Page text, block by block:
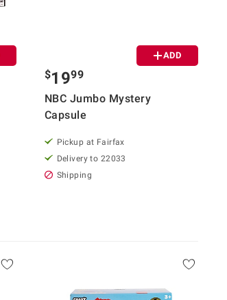
ADD
$1999
NBC Jumbo Mystery
Capsule
Pickup at Fairfax
Delivery to 22033
Shipping